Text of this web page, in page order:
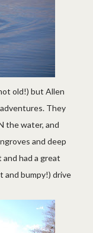
old!) but Allen
They
the water, and
and deep
had a great
and bumpy!) drive